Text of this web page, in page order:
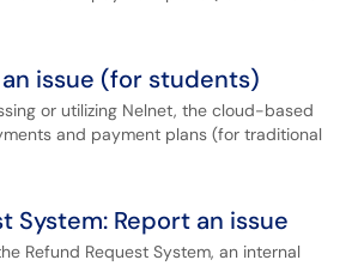
issue (for students)
or utilizing Nelnet, the cloud-based
and payment plans (for traditional
System: Report an issue
Refund Request System, an internal